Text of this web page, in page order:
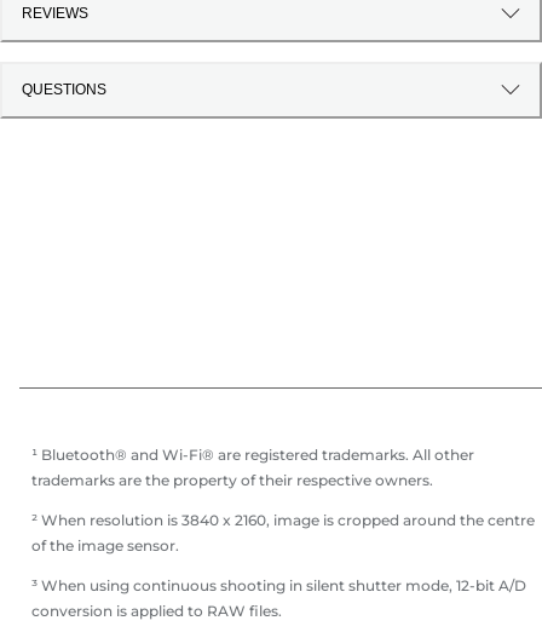
REVIEWS
QUESTIONS
¹ Bluetooth® and Wi-Fi® are registered trademarks. All other
trademarks are the property of their respective owners.
² When resolution is 3840 x 2160, image is cropped around the centre
of the image sensor.
³ When using continuous shooting in silent shutter mode, 12-bit A/D
conversion is applied to RAW files.